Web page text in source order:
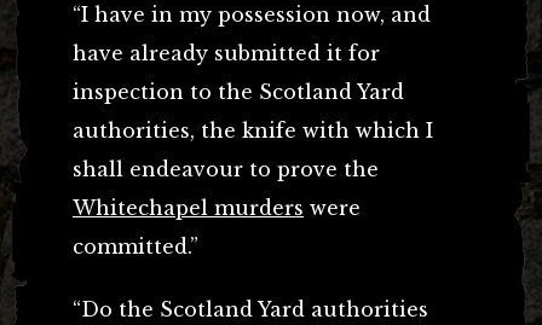
“I have in my possession now, and
have already submitted it for
inspection to the Scotland Yard
authorities, the knife with which I
shall endeavour to prove the
Whitechapel murders were
committed.”
“Do the Scotland Yard authorities